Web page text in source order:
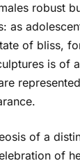
robust
as
of bliss,
is of
of a
of